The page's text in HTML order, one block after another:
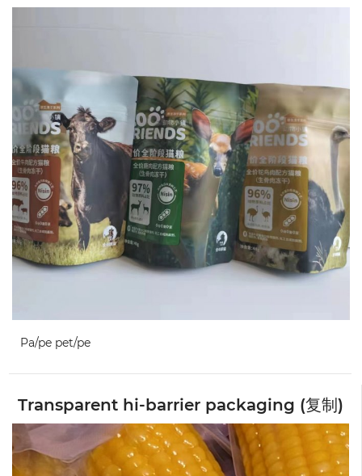
Pa/pe pet/pe
Transparent hi-barrier packaging (复制)